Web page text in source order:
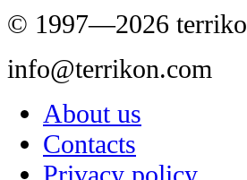
© 1997—2026
info@terrikon.com
About us
Contacts